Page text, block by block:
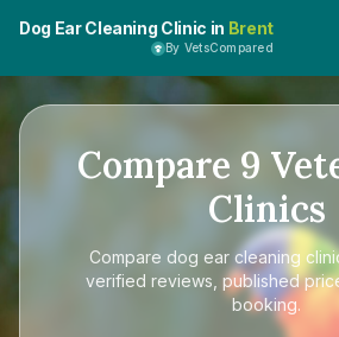
Dog Ear Cleaning Clinic in Brent
By VetsCompared
Compare 9
Clinics
Compare dog ear cleaning
verified reviews, published
booking.